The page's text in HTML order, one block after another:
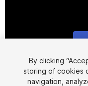
By clicking
storing of cookies
navigation,